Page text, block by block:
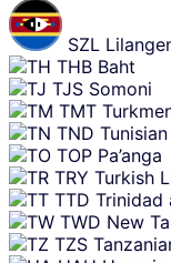
SZL
THB Baht
TJS Somoni
TMT
TND
TOP Pa’anga
TRY Turkish
TTD Trinidad
TWD New
TZS